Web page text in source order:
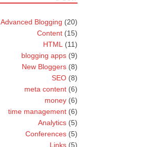
Advanced Blogging (20)
Content (15)
HTML
(11)
blogging apps (9)
New Bloggers (8)
SEO (8)
meta content (6)
money (6)
time management (6)
Analytics (5)
Conferences (5)
Links (5)